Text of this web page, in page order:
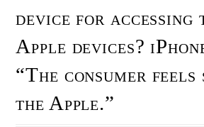
device for accessing
Apple devices?
“The consumer
the Apple.”